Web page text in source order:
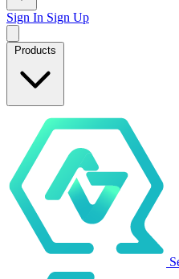
Sign In Sign Up
Products